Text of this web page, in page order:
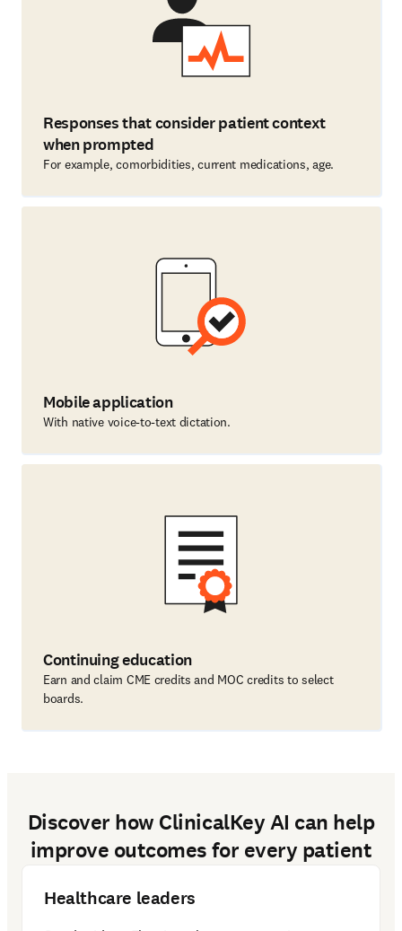
Responses that consider patient context
when prompted
For example, comorbidities, current medications, age.
Mobile application
With native voice-to-text dictation.
Continuing education
Earn and claim CME credits and MOC credits to select
boards.
Discover how ClinicalKey AI can help
improve outcomes for every patient
Healthcare leaders